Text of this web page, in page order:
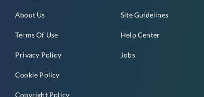
About Us
Terms Of Use
Privacy Policy
Cookie Policy
Copyright Policy
Site Guidelines
Help Center
Jobs